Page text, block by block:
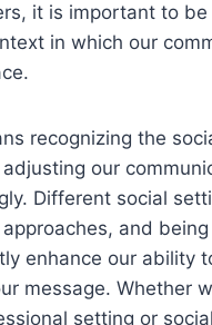
it is important to
in which our
recognizing the
our
Different social
and
enhance our ability
message. Whether
setting or